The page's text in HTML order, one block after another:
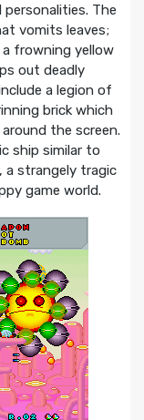
The
vomits leaves;
frowning yellow
out deadly
a legion of
brick which
the screen.
ship similar to
a strangely tragic
game world.